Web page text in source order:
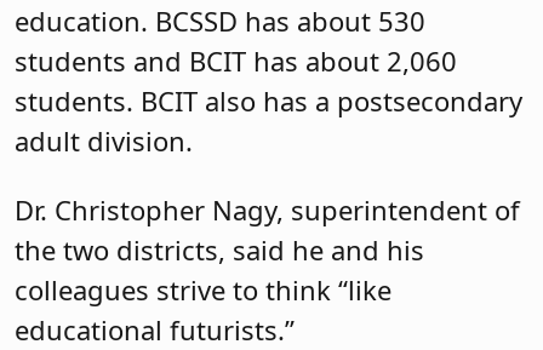
education. BCSSD has about 530
students and BCIT has about 2,060
students. BCIT also has a postsecondary
adult division.
Dr. Christopher Nagy, superintendent of
the two districts, said he and his
colleagues strive to think “like
educational futurists.”